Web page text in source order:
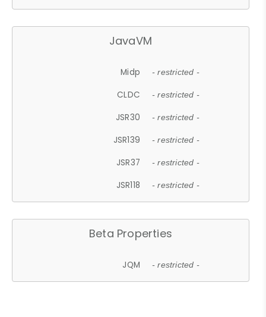
JavaVM
Midp - restricted -
CLDC - restricted -
JSR30 - restricted -
JSR139 - restricted -
JSR37 - restricted -
JSR118 - restricted -
Beta Properties
JQM - restricted -